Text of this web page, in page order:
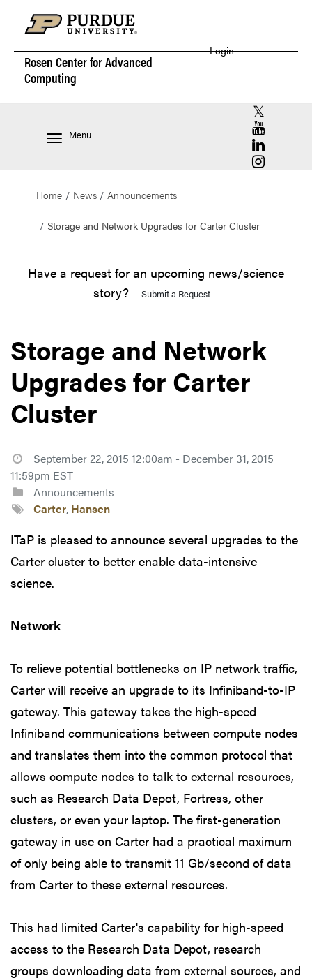
Rosen Center forAdvanced
Computing
Login
Menu
RCAC X
RCAC
RCAC
RCAC
Home News Announcements
Storage and Network Upgrades for Carter Cluster
Have a request for an upcoming news/science
story?
Submit a Request
Storage and Network
Upgrades for Carter
Cluster
September 22, 2015 12:00am - December 31, 2015
11:59pm EST
Announcements
Carter, Hansen
ITaP is pleased to announce several upgrades to the
Carter cluster to better enable data-intensive
science.
Network
To relieve potential bottlenecks on IP network traffic,
Carter will receive an upgrade to its Infiniband-to-IP
gateway. This gateway takes the high-speed
Infiniband communications between compute nodes
and translates them into the common protocol that
allows compute nodes to talk to external resources,
such as Research Data Depot, Fortress, other
clusters, or even your laptop. The first-generation
gateway in use on Carter had a practical maximum
of only being able to transmit 11 Gb/second of data
from Carter to these external resources.
This had limited Carter's capability for high-speed
access to the Research Data Depot, research
groups downloading data from external sources, and